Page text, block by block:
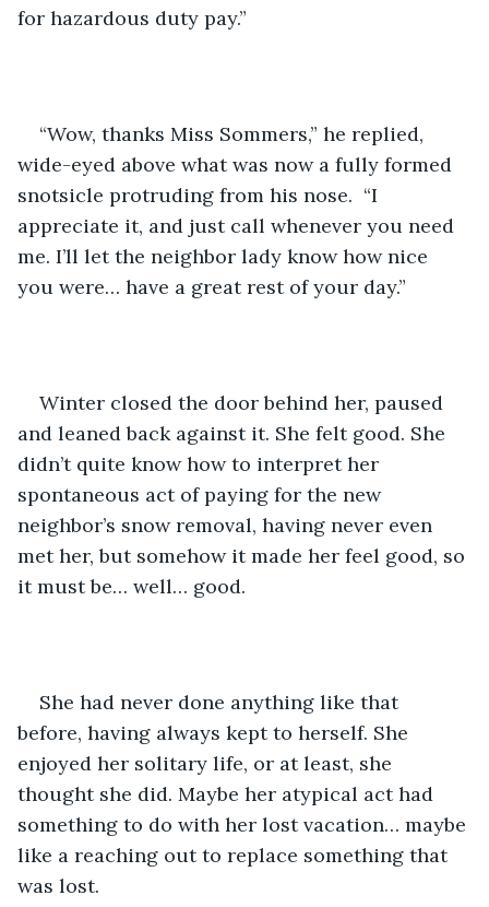
for hazardous duty pay.”
“Wow, thanks Miss Sommers,” he replied,
wide-eyed above what was now a fully formed
snotsicle protruding from his nose.  “I
appreciate it, and just call whenever you need
me. I’ll let the neighbor lady know how nice
you were… have a great rest of your day.”
Winter closed the door behind her, paused
and leaned back against it. She felt good. She
didn’t quite know how to interpret her
spontaneous act of paying for the new
neighbor’s snow removal, having never even
met her, but somehow it made her feel good, so
it must be… well… good.
She had never done anything like that
before, having always kept to herself. She
enjoyed her solitary life, or at least, she
thought she did. Maybe her atypical act had
something to do with her lost vacation… maybe
like a reaching out to replace something that
was lost.